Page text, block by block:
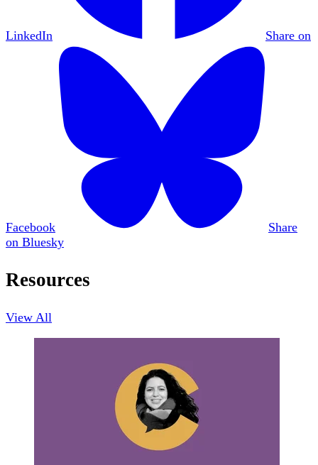
LinkedIn Share on
Facebook
Share
on Bluesky
Resources
View All